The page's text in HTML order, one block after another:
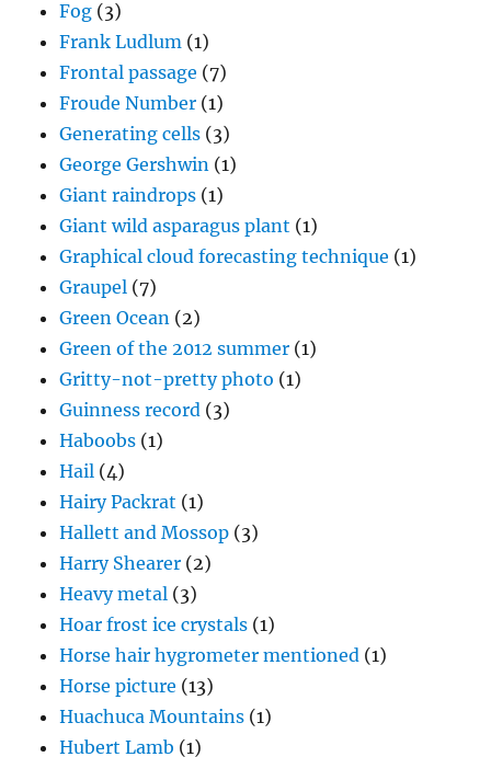
Fog (3)
Frank Ludlum (1)
Frontal passage (7)
Froude Number (1)
Generating cells (3)
George Gershwin (1)
Giant raindrops (1)
Giant wild asparagus plant (1)
Graphical cloud forecasting technique (1)
Graupel (7)
Green Ocean (2)
Green of the 2012 summer (1)
Gritty-not-pretty photo (1)
Guinness record (3)
Haboobs (1)
Hail (4)
Hairy Packrat (1)
Hallett and Mossop (3)
Harry Shearer (2)
Heavy metal (3)
Hoar frost ice crystals (1)
Horse hair hygrometer mentioned (1)
Horse picture (13)
Huachuca Mountains (1)
Hubert Lamb (1)